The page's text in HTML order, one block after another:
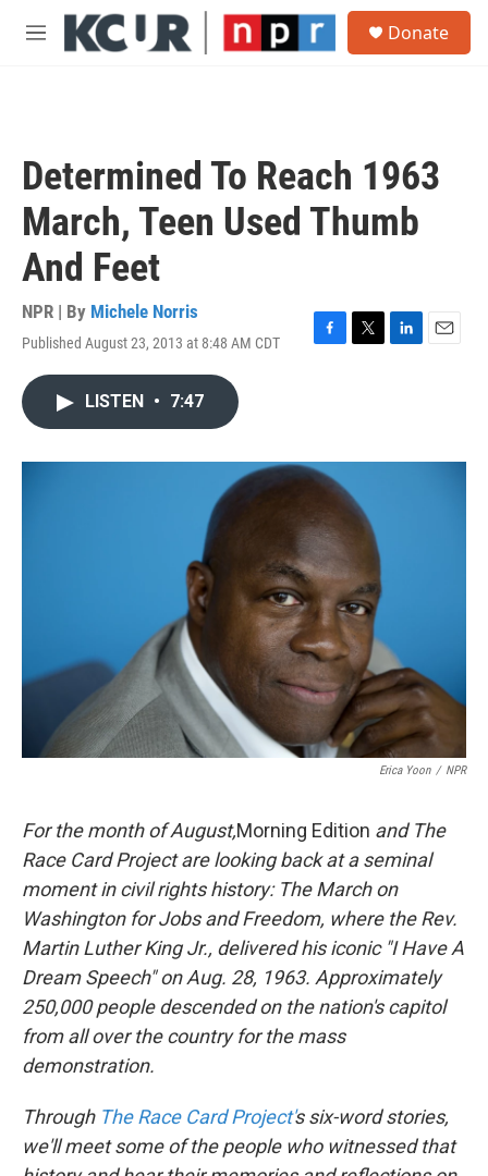
Skip to main content
M
Donate
Determined To Reach 1963
March, Teen Used Thumb
And Feet
NPR | By Michele Norris
Published August 23, 2013 at 8:48 AM CDT
F
o
k
T
r
L
I
E
LISTEN • 7:47
Erica Yoon / NPR
For the month of August,Morning Edition and The
Race Card Project are looking back at a seminal
moment in civil rights history: The March on
Washington for Jobs and Freedom, where the Rev.
Martin Luther King Jr., delivered his iconic "I Have A
Dream Speech" on Aug. 28, 1963. Approximately
250,000 people descended on the nation's capitol
from all over the country for the mass
demonstration.
Through The Race Card Project's six-word stories,
we'll meet some of the people who witnessed that